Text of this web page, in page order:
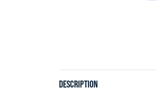
DESCRIPTION